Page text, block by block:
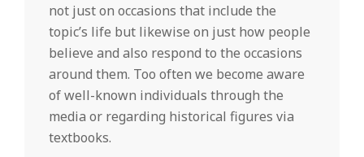
not just on occasions that include the
topic’s life but likewise on just how people
believe and also respond to the occasions
around them. Too often we become aware
of well-known individuals through the
media or regarding historical figures via
textbooks.